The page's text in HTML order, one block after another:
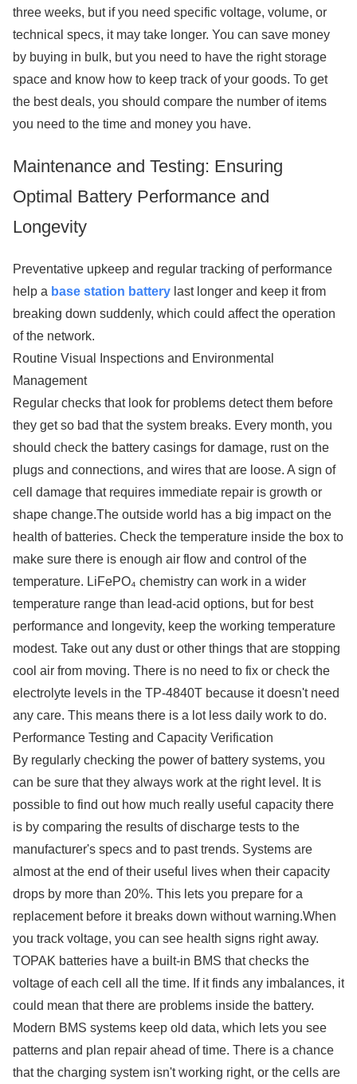
three weeks, but if you need specific voltage, volume, or
technical specs, it may take longer. You can save money
by buying in bulk, but you need to have the right storage
space and know how to keep track of your goods. To get
the best deals, you should compare the number of items
you need to the time and money you have.
Maintenance and Testing: Ensuring
Optimal Battery Performance and
Longevity
Preventative upkeep and regular tracking of performance
help a base station battery last longer and keep it from
breaking down suddenly, which could affect the operation
of the network.
Routine Visual Inspections and Environmental
Management
Regular checks that look for problems detect them before
they get so bad that the system breaks. Every month, you
should check the battery casings for damage, rust on the
plugs and connections, and wires that are loose. A sign of
cell damage that requires immediate repair is growth or
shape change.The outside world has a big impact on the
health of batteries. Check the temperature inside the box to
make sure there is enough air flow and control of the
temperature. LiFePO₄ chemistry can work in a wider
temperature range than lead-acid options, but for best
performance and longevity, keep the working temperature
modest. Take out any dust or other things that are stopping
cool air from moving. There is no need to fix or check the
electrolyte levels in the TP-4840T because it doesn't need
any care. This means there is a lot less daily work to do.
Performance Testing and Capacity Verification
By regularly checking the power of battery systems, you
can be sure that they always work at the right level. It is
possible to find out how much really useful capacity there
is by comparing the results of discharge tests to the
manufacturer's specs and to past trends. Systems are
almost at the end of their useful lives when their capacity
drops by more than 20%. This lets you prepare for a
replacement before it breaks down without warning.When
you track voltage, you can see health signs right away.
TOPAK batteries have a built-in BMS that checks the
voltage of each cell all the time. If it finds any imbalances, it
could mean that there are problems inside the battery.
Modern BMS systems keep old data, which lets you see
patterns and plan repair ahead of time. There is a chance
that the charging system isn't working right, or the cells are